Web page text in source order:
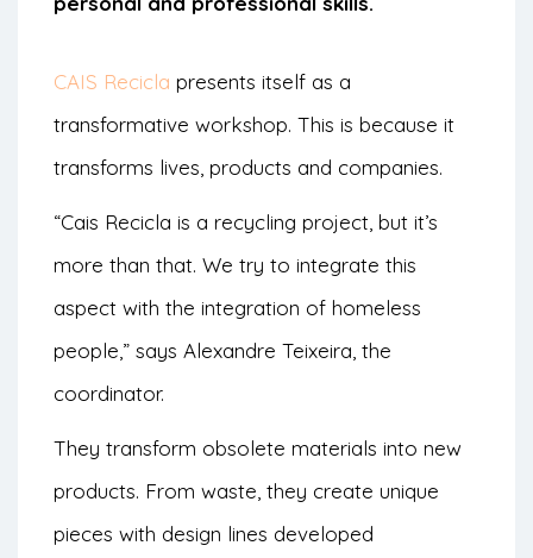
CAIS Recicla presents itself as a
transformative workshop. This is because it
transforms lives, products and companies.
“Cais Recicla is a recycling project, but it’s
more than that. We try to integrate this
aspect with the integration of homeless
people,” says Alexandre Teixeira, the
coordinator.
They transform obsolete materials into new
products. From waste, they create unique
pieces with design lines developed